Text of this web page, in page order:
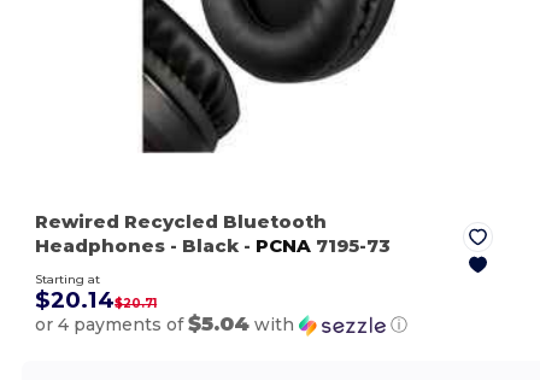
Rewired Recycled Bluetooth
Headphones - Black - PCNA 7195-73
Starting at
$20.14$20.71
or 4 payments of$5.04 with ⓘ